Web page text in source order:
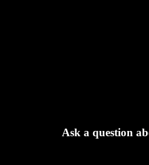
Ask a question